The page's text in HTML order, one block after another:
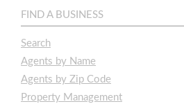
FIND A BUSINESS
Search
Agents by Name
Agents by Zip Code
Property Management